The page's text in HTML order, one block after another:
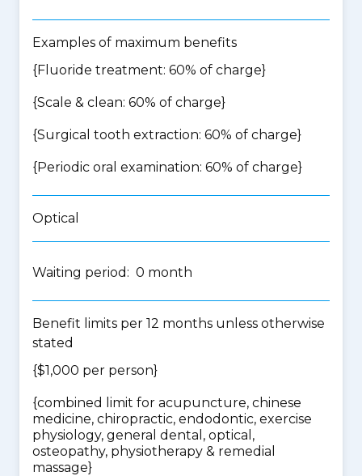
Examples of maximum benefits
{Fluoride treatment: 60% of charge}
{Scale & clean: 60% of charge}
{Surgical tooth extraction: 60% of charge}
{Periodic oral examination: 60% of charge}
Optical
Waiting period: 0 month
Benefit limits per 12 months unless otherwise
stated
{$1,000 per person}
{combined limit for acupuncture, chinese
medicine, chiropractic, endodontic, exercise
physiology, general dental, optical,
osteopathy, physiotherapy & remedial
massage}